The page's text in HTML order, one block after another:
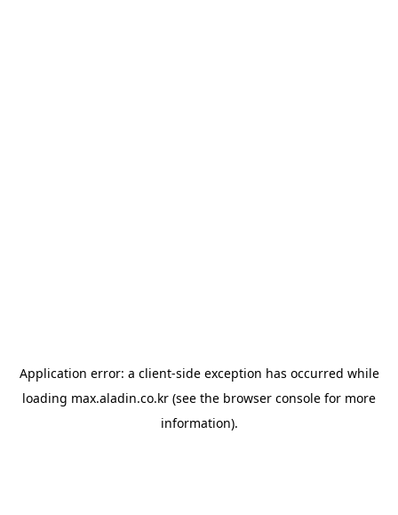
Application error: a client-side exception has occurred while
loading max.aladin.co.kr (see the browser console for more
information).